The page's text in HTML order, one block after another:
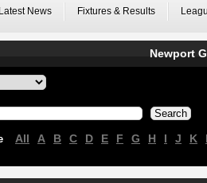
Latest News Fixtures & Results
Newport
All A B C D E F G H I J K